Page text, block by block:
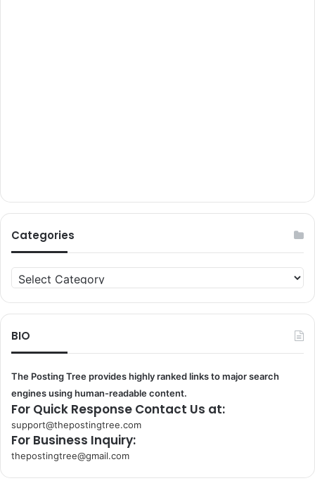
Categories
Categories
BIO
The Posting Tree provides highly ranked links to major search
engines using human-readable content.
For Quick Response Contact Us at:
support@thepostingtree.com
For Business Inquiry:
thepostingtree@gmail.com